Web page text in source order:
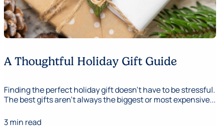
A Thoughtful Holiday Gift Guide
Finding the perfect holiday gift doesn’t have to be stressful.
The best gifts aren’t always the biggest or most expensive...
3 min read